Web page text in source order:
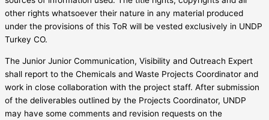
other rights whatsoever their nature in any material produced
under the provisions of this ToR will be vested exclusively in UNDP
Turkey CO.
The Junior Junior Communication, Visibility and Outreach Expert
shall report to the Chemicals and Waste Projects Coordinator and
work in close collaboration with the project staff. After submission
of the deliverables outlined by the Projects Coordinator, UNDP
may have some comments and revision requests on the